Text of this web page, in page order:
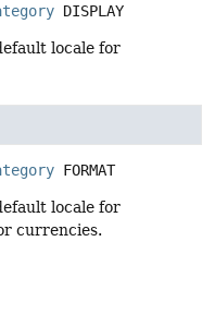
DISPLAY
locale for
FORMAT
locale for
currencies.